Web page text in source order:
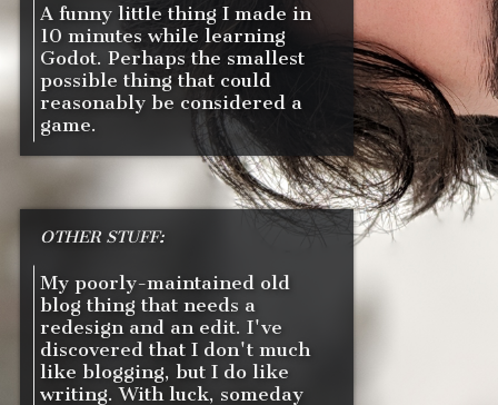
A funny little thing I made in
10 minutes while learning
Godot. Perhaps the smallest
possible thing that could
reasonably be considered a
game.
OTHER STUFF:
My poorly-maintained old
blog thing that needs a
redesign and an edit. I've
discovered that I don't much
like blogging, but I do like
writing. With luck, someday